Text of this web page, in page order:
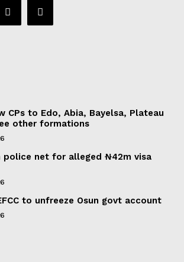
CPs to Edo, Abia, Bayelsa, Plateau
other formations
police net for alleged ₦42m visa
to unfreeze Osun govt account